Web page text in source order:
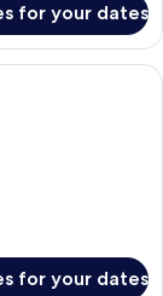
for your dates
two beds, a TV, a
for your dates